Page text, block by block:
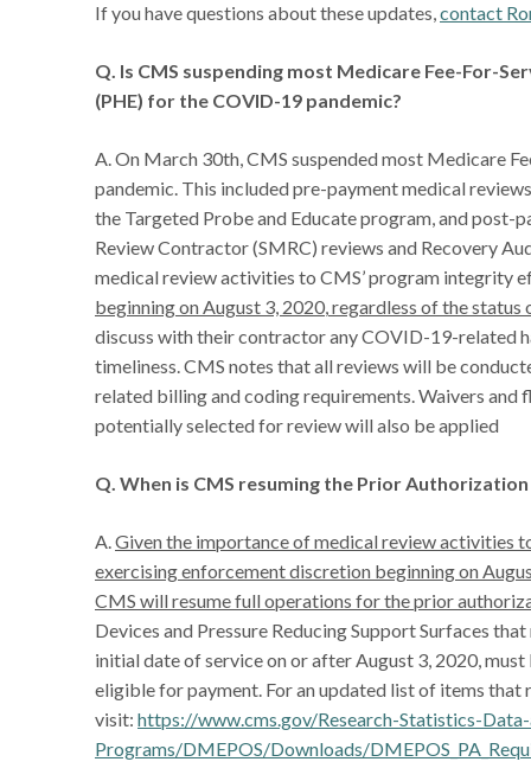
If you have questions about these updates,contact
Q. Is CMS suspending most Medicare Fee-For-
(PHE) for the COVID-19 pandemic?
A. On March 30th, CMS suspended most Medicare
pandemic. This included pre-payment medical
the Targeted Probe and Educate program, and
Review Contractor (SMRC) reviews and Recovery
medical review activities to CMS’ program integrity
beginning on August 3, 2020,regardless of the status
discuss with their contractor any COVID-19-related
timeliness. CMS notes that all reviews will be
related billing and coding requirements. Waivers
potentially selected for review will also be applied
Q. When is CMS resuming the Prior
A.Given the importance of medical review activities
exercising enforcement discretion beginning on
CMS will resume full operations for the prior
Devices and Pressure Reducing Support Surfaces
initial date of service on or after August 3, 2020,
eligible for payment. For an updated list of items
visit: https://www.cms.gov/Research-Statistics-
Programs/DMEPOS/Downloads/